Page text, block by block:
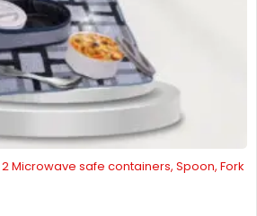
Microwave safe containers, Spoon, Fork